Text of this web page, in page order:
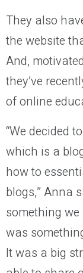
They also
the website
And,
they’ve
of online
“We decided
which is a
how to
blogs,” Anna
something
was
It was a big